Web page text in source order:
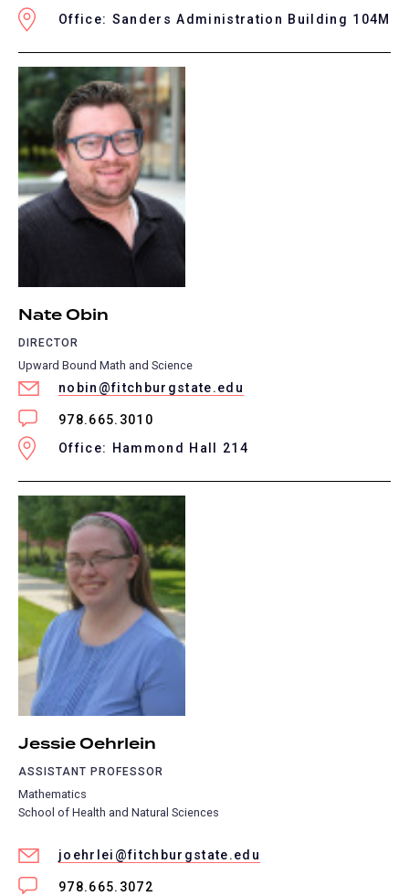
Office: Sanders Administration Building 104M
Nate Obin
DIRECTOR
Upward Bound Math and Science
nobin@fitchburgstate.edu
978.665.3010
Office: Hammond Hall 214
Jessie Oehrlein
ASSISTANT PROFESSOR
Mathematics
School of Health and Natural Sciences
joehrlei@fitchburgstate.edu
978.665.3072